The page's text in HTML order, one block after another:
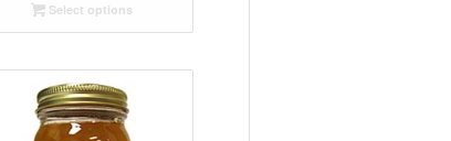
through
Select options